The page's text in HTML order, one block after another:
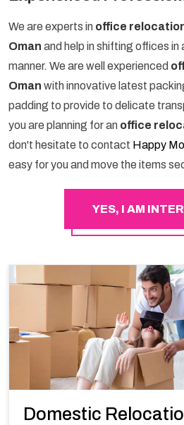
We are experts in office
Oman and help in shifting offices in
manner. We are well experienced
Oman with innovative latest
padding to provide to delicate
you are planning for an office
don't hesitate to contact Happy
easy for you and move the items
YES, I AM
Domestic